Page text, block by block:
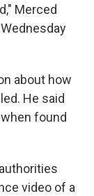
Merced
about how
He said
found
video of a